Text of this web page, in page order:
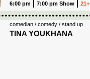
6:00 pm
7:00 pm Show 21+
comedian / comedy / stand up
TINA YOUKHANA